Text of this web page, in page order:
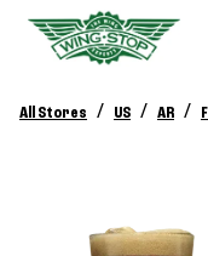
All Stores / US / AR /